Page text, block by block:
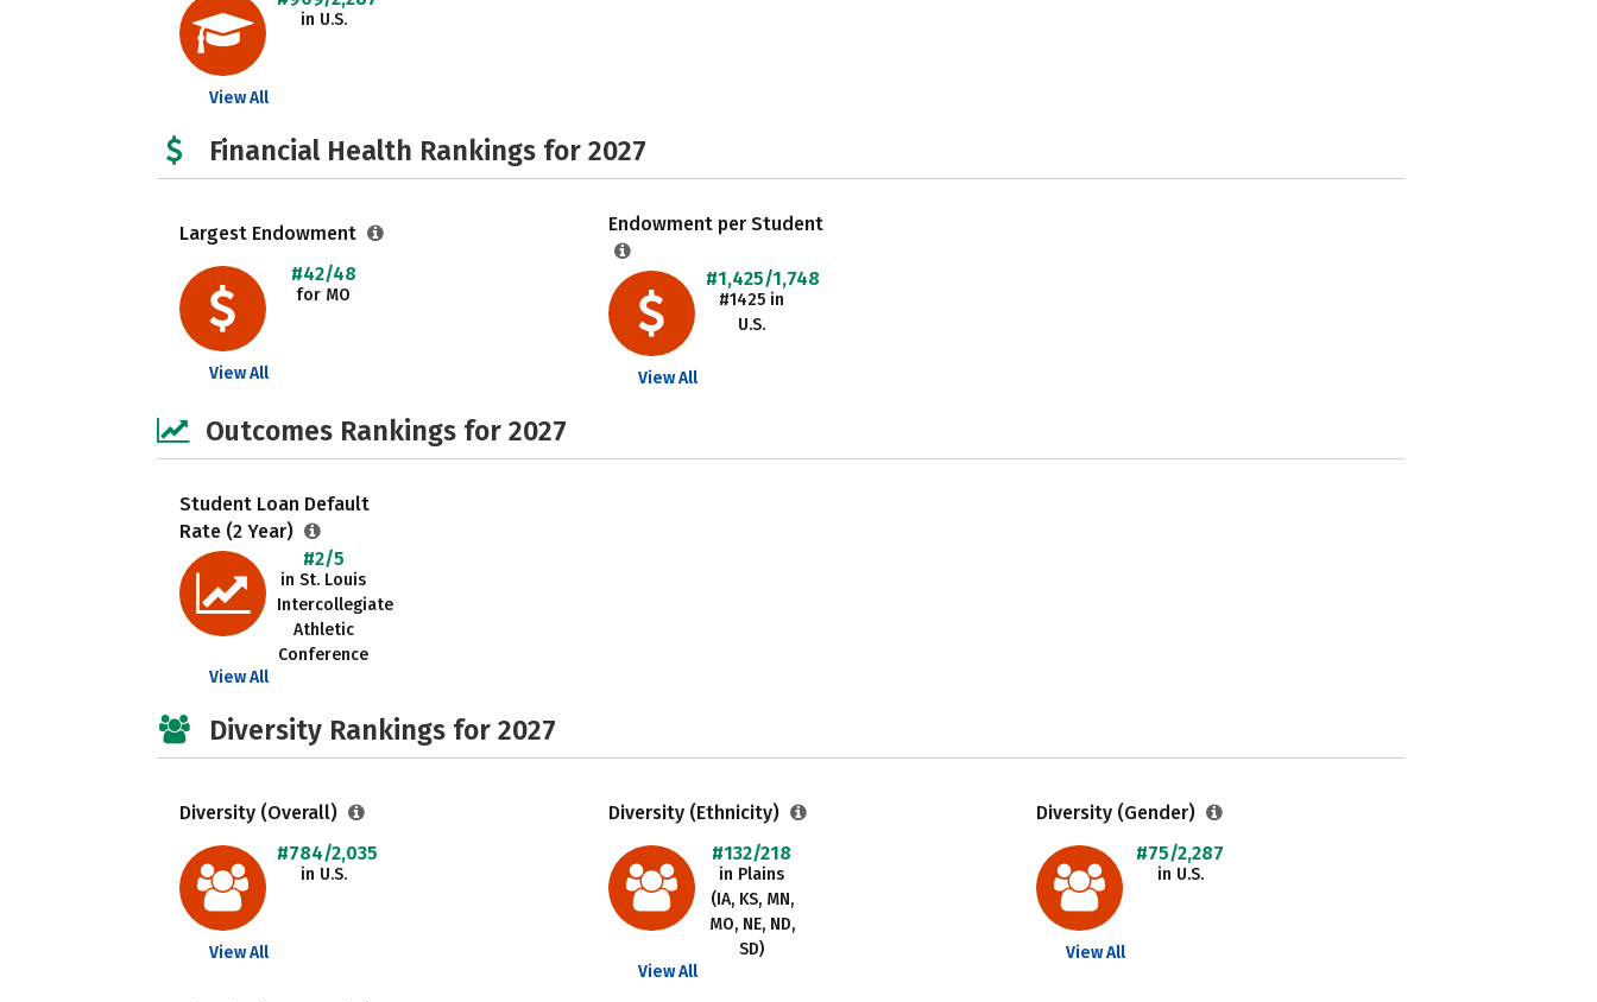
in U.S.
View All
Financial Health Rankings for 2027
Largest Endowment
#42/48
for MO
View All
Endowment per Student
#1,425/1,748
#1425 in
U.S.
View All
Outcomes Rankings for 2027
Student Loan Default
Rate (2 Year)
#2/5
in St. Louis
Intercollegiate
Athletic
Conference
View All
Diversity Rankings for 2027
Diversity (Overall)
#784/2,035
in U.S.
View All
Diversity (Ethnicity)
#132/218
in Plains
(IA, KS, MN,
MO, NE, ND,
SD)
View All
Diversity (Gender)
#75/2,287
in U.S.
View All